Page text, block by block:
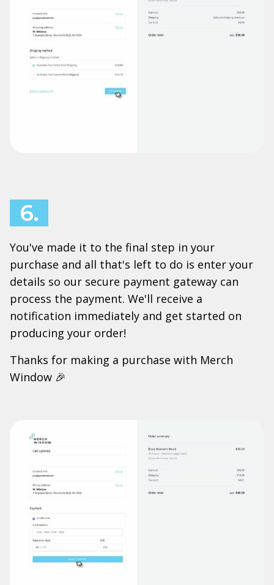
6.
You've made it to the final step in your
purchase and all that's left to do is enter your
details so our secure payment gateway can
process the payment. We'll receive a
notification immediately and get started on
producing your order!
Thanks for making a purchase with Merch
Window 🎉